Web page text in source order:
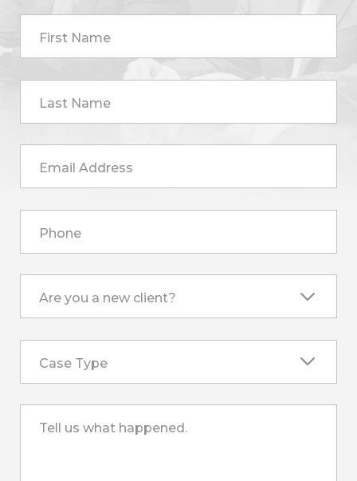
First Name
Last Name
Email Address
Phone
Are you a new client?
Case Type
Tell us what happened.